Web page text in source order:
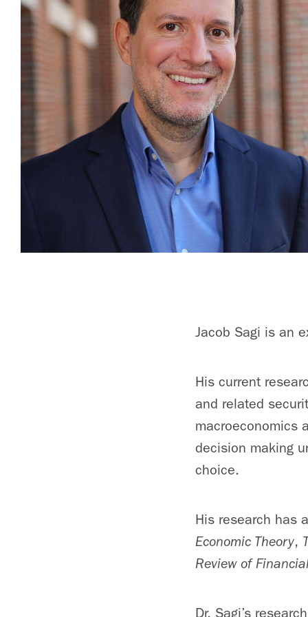
Jacob Sagi is an
His current
and related
macroeconomics
decision making
choice.
His research has
Economic Theory,
Review of
Dr. Sagi’s